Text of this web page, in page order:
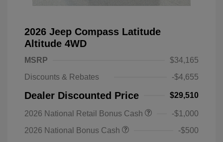
2026 Jeep Compass Latitude
Altitude 4WD
MSRP
$34,165
Discounts & Rebates
-$4,655
Dealer Discounted Price $29,510
2026 National Retail Bonus Cash
-$1,000
2026 National Bonus Cash
-$500